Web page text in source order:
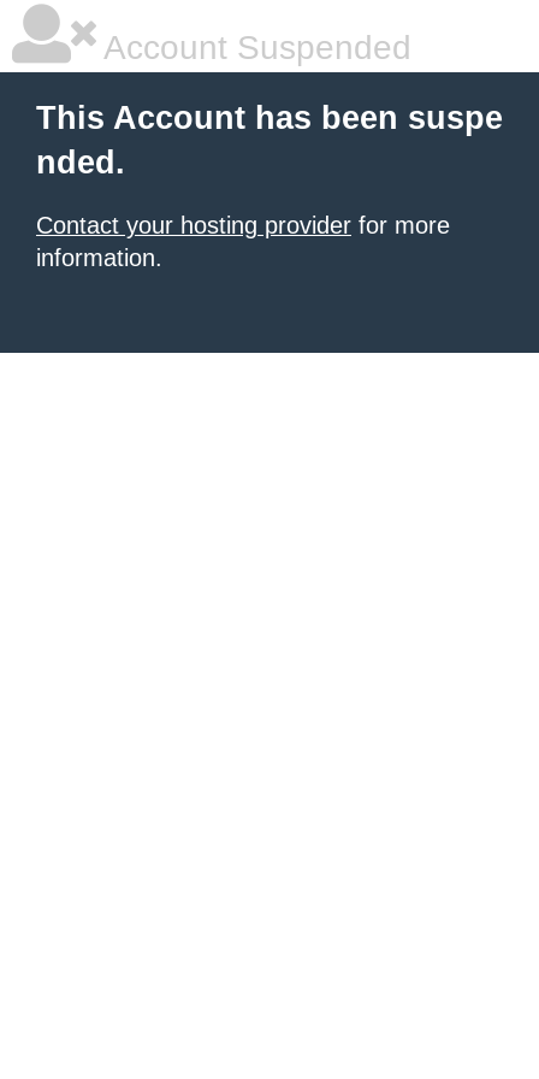
Account Suspended
This Account has been suspe
nded.
Contact your hosting provider for more
information.